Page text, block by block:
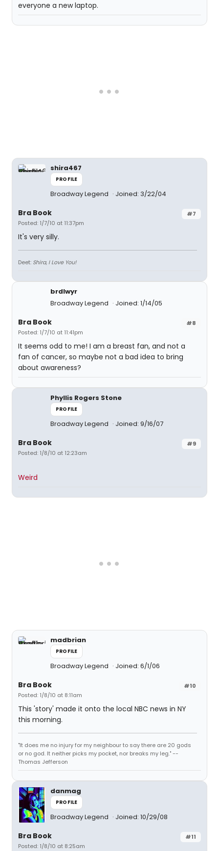
everyone a new laptop.
shira467
PROFILE
Broadway Legend Joined: 3/22/04
#7
Bra Book
Posted: 1/7/10 at 11:37pm
It's very silly.
Deet: Shira, I Love You!
brdlwyr
Broadway Legend
Joined: 1/14/05
#8
Bra Book
Posted: 1/7/10 at 11:41pm
It seems odd to me! I am a breast fan, and not a
fan of cancer, so maybe not a bad idea to bring
about awareness?
Phyllis Rogers Stone
PROFILE
Broadway Legend Joined: 9/16/07
#9
Bra Book
Posted: 1/8/10 at 12:23am
Weird
madbrian
PROFILE
Broadway Legend Joined: 6/1/06
#10
Bra Book
Posted: 1/8/10 at 8:11am
This 'story' made it onto the local NBC news in NY
this morning.
"It does me no injury for my neighbour to say there are 20 gods
or no god. It neither picks my pocket, nor breaks my leg." --
Thomas Jefferson
danmag
PROFILE
Broadway Legend Joined: 10/29/08
#11
Bra Book
Posted: 1/8/10 at 8:25am